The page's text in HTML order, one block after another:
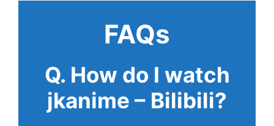
FAQs
Q. How do I watch
jkanime – Bilibili?